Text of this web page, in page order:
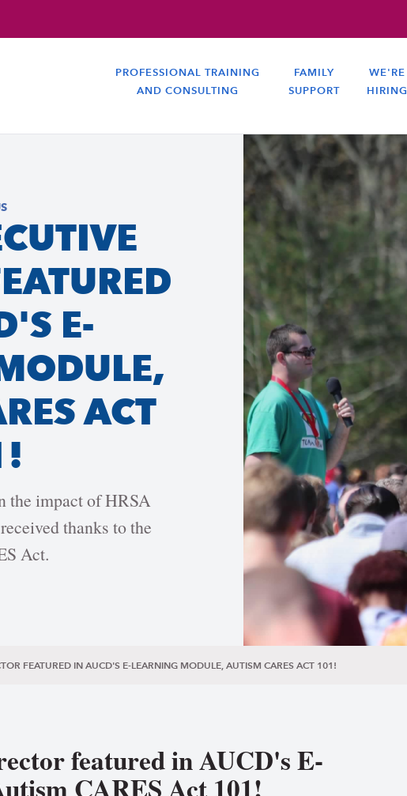
PROFESSIONAL TRAINING
AND CONSULTING
FAMILY
SUPPORT
WE'RE
HIRING
E-
ACT
the impact of HRSA
thanks to the
Act.
FEATURED IN AUCD'S E-LEARNING MODULE, AUTISM CARES ACT 101!
featured in AUCD's E-
CARES Act 101!